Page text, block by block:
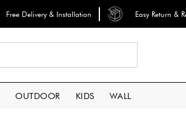
Free Delivery & Installation Easy Return &
OUTDOOR KIDS WALL